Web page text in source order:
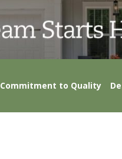
Commitment to Quality